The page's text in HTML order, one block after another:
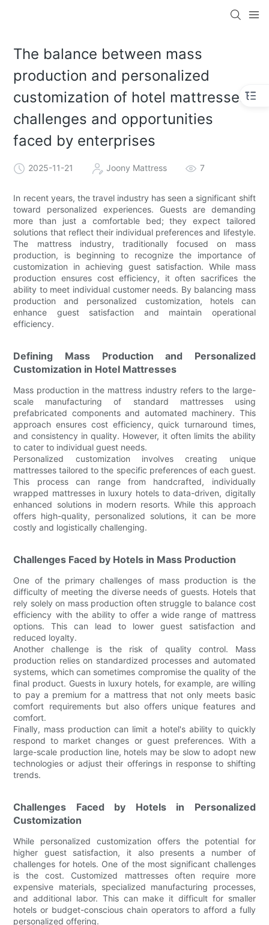
The balance between mass
production and personalized
customization of hotel mattresses:
challenges and opportunities
faced by enterprises
2025-11-21 Joony Mattress 7
In recent years, the travel industry has seen a significant shift
toward personalized experiences. Guests are demanding
more than just a comfortable bed; they expect tailored
solutions that reflect their individual preferences and lifestyle.
The mattress industry, traditionally focused on mass
production, is beginning to recognize the importance of
customization in achieving guest satisfaction. While mass
production ensures cost efficiency, it often sacrifices the
ability to meet individual customer needs. By balancing mass
production and personalized customization, hotels can
enhance guest satisfaction and maintain operational
efficiency.
Defining Mass Production and Personalized
Customization in Hotel Mattresses
Mass production in the mattress industry refers to the large-
scale manufacturing of standard mattresses using
prefabricated components and automated machinery. This
approach ensures cost efficiency, quick turnaround times,
and consistency in quality. However, it often limits the ability
to cater to individual guest needs.
Personalized customization involves creating unique
mattresses tailored to the specific preferences of each guest.
This process can range from handcrafted, individually
wrapped mattresses in luxury hotels to data-driven, digitally
enhanced solutions in modern resorts. While this approach
offers high-quality, personalized solutions, it can be more
costly and logistically challenging.
Challenges Faced by Hotels in Mass Production
One of the primary challenges of mass production is the
difficulty of meeting the diverse needs of guests. Hotels that
rely solely on mass production often struggle to balance cost
efficiency with the ability to offer a wide range of mattress
options. This can lead to lower guest satisfaction and
reduced loyalty.
Another challenge is the risk of quality control. Mass
production relies on standardized processes and automated
systems, which can sometimes compromise the quality of the
final product. Guests in luxury hotels, for example, are willing
to pay a premium for a mattress that not only meets basic
comfort requirements but also offers unique features and
comfort.
Finally, mass production can limit a hotel's ability to quickly
respond to market changes or guest preferences. With a
large-scale production line, hotels may be slow to adopt new
technologies or adjust their offerings in response to shifting
trends.
Challenges Faced by Hotels in Personalized
Customization
While personalized customization offers the potential for
higher guest satisfaction, it also presents a number of
challenges for hotels. One of the most significant challenges
is the cost. Customized mattresses often require more
expensive materials, specialized manufacturing processes,
and additional labor. This can make it difficult for smaller
hotels or budget-conscious chain operators to afford a fully
personalized offering.